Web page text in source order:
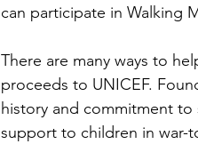
can participate in Walking
There are many ways to
proceeds to UNICEF.
history and commitment to
support to children in war-